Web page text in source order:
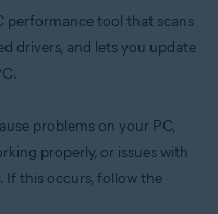
/ Education - 32 / 64-bit
32 / 64-bit
/ 64-bit
performance tool that scans
drivers, and lets you update
problems on your PC,
properly, or issues with
If this occurs, follow the